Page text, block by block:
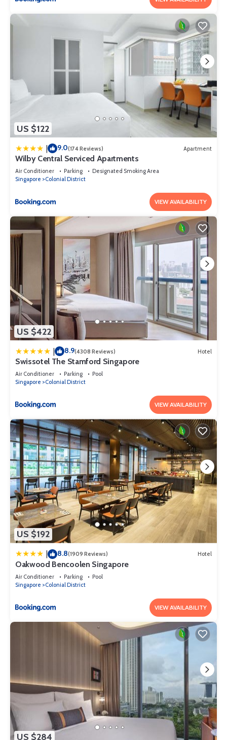
US $122
| 9.0(174 Reviews) Apartment
Wilby Central Serviced Apartments
Air Conditioner Parking
Designated Smoking Area
Singapore
Colonial District
VIEW AVAILABILITY
US $422
| 8.9(4308 Reviews) Hotel
Swissotel The Stamford Singapore
Air Conditioner Parking
Pool
Singapore
Colonial District
VIEW AVAILABILITY
US $192
8.8(1909 Reviews) Hotel
Oakwood Bencoolen Singapore
Air Conditioner Parking
Pool
Singapore
Colonial District
VIEW AVAILABILITY
US $284